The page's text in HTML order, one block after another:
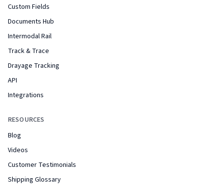
Custom Fields
Documents Hub
Intermodal Rail
Track & Trace
Drayage Tracking
API
Integrations
RESOURCES
Blog
Videos
Customer Testimonials
Shipping Glossary